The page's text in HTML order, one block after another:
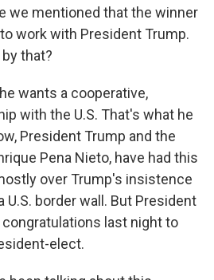
we mentioned that the winner
work with President Trump.
that?
wants a cooperative,
with the U.S. That's what he
President Trump and the
Pena Nieto, have had this
over Trump's insistence
U.S. border wall. But President
last night to
elect.